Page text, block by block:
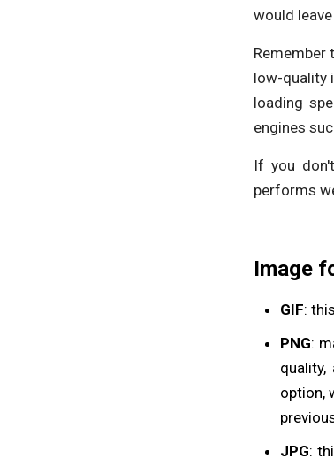
would
Remember
low-quality
loading
engines
If you
performs
Image
GIF:
PNG:
option,
JPG: